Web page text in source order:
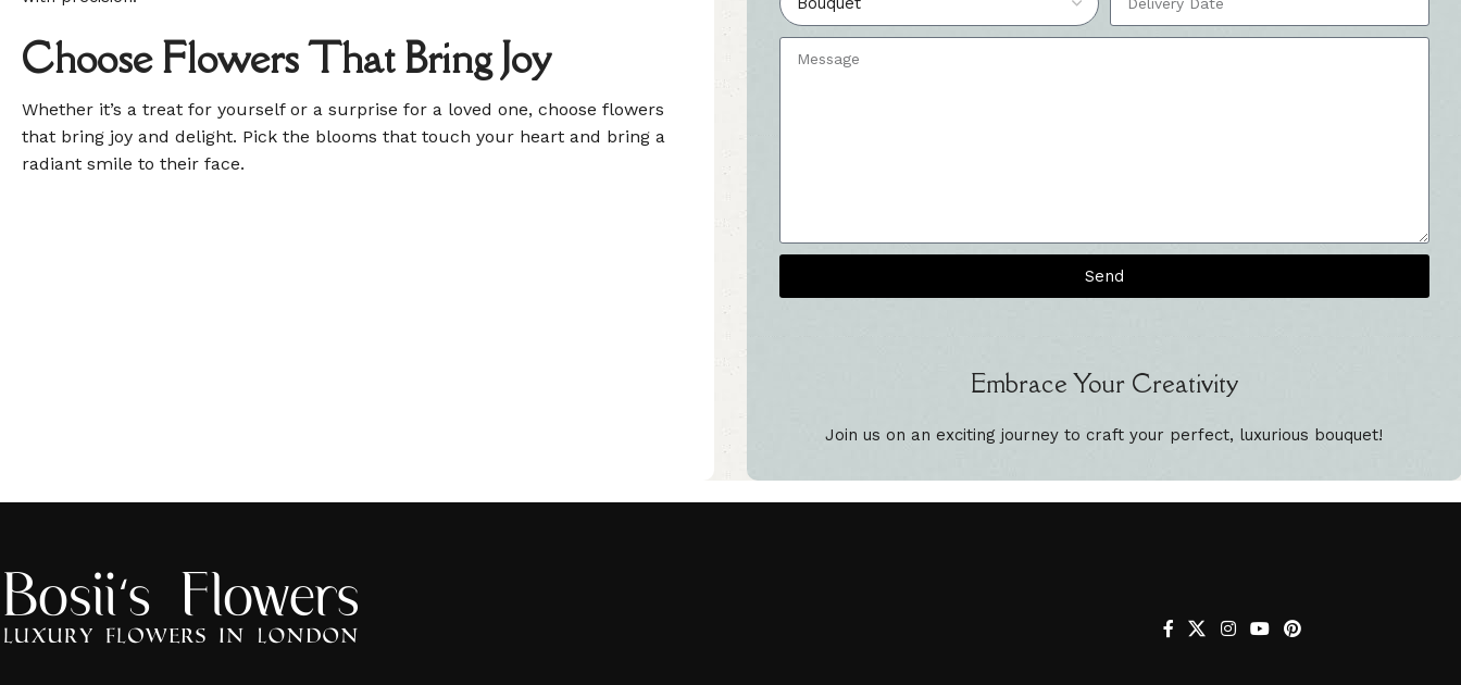
Choose Flowers That Bring Joy
Whether it’s a treat for yourself or a surprise for a loved one, choose flowers
that bring joy and delight. Pick the blooms that touch your heart and bring a
radiant smile to their face.
Send
Embrace Your Creativity
Join us on an exciting journey to craft your perfect, luxurious bouquet!